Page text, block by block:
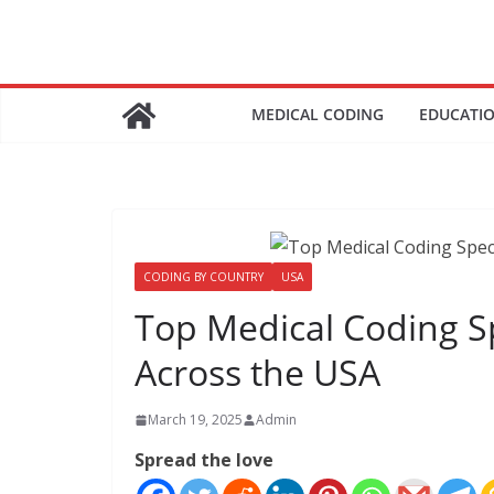
MEDICAL CODING
CODING BY COUNTRY USA
Top Medical Coding
Across the USA
March 19, 2025 Admin
Spread the love